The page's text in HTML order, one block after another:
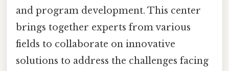
and program development. This center
brings together experts from various
fields to collaborate on innovative
solutions to address the challenges facing